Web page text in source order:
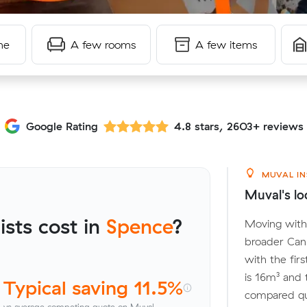
A few rooms A few items
Google Rating 4.8 stars, 2603+ reviews
cost in Spence?
Typical saving 11.5%
MUVAL
Muval's
Moving
broader
with the
is 16m³
compared